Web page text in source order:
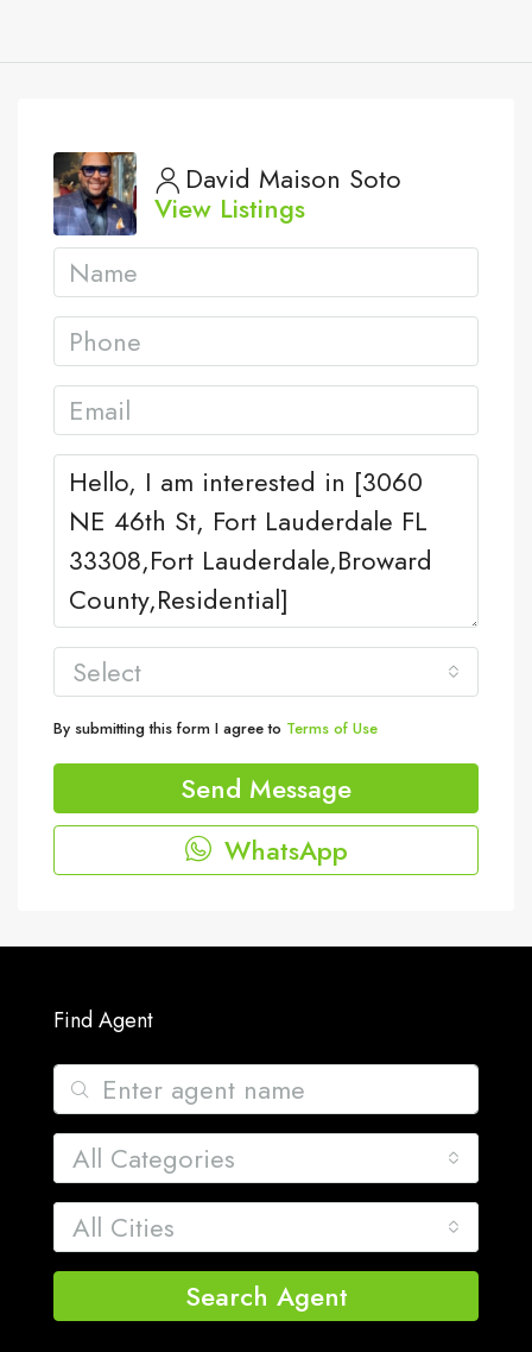
David Maison Soto
View Listings
Select
By submitting this form I agree to Terms of Use
Send Message
WhatsApp
Find Agent
All Categories
All Cities
Search Agent